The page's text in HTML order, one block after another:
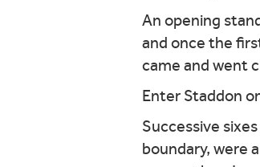
An opening
and once the
came and went
Enter Staddon
Successive
boundary, were